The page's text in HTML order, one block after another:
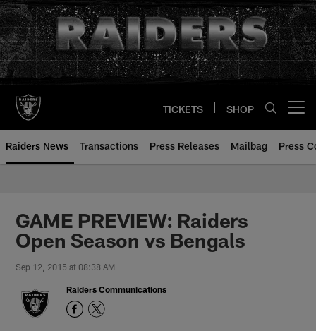
Skip
to
main
content
TICKETS SHOP
Raiders News Transactions Press Releases Mailbag Press
GAME PREVIEW: Raiders
Open Season vs Bengals
Sep 12, 2015 at 08:38 AM
Raiders Communications